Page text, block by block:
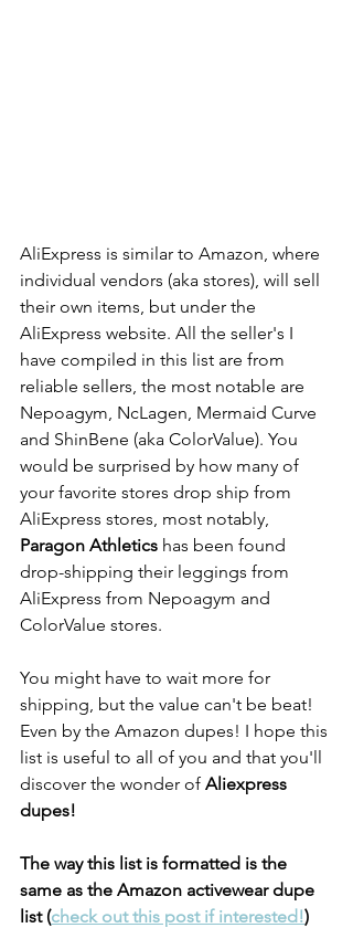
AliExpress is similar to Amazon, where
individual vendors (aka stores), will sell
their own items, but under the
AliExpress website. All the seller's I
have compiled in this list are from
reliable sellers, the most notable are
Nepoagym, NcLagen, Mermaid Curve
and ShinBene (aka ColorValue). You
would be surprised by how many of
your favorite stores drop ship from
AliExpress stores, most notably,
Paragon Athletics has been found
drop-shipping their leggings from
AliExpress from Nepoagym and
ColorValue stores.
You might have to wait more for
shipping, but the value can't be beat!
Even by the Amazon dupes! I hope this
list is useful to all of you and that you'll
discover the wonder of Aliexpress
dupes!
The way this list is formatted is the
same as the Amazon activewear dupe
list (check out this post if interested!)